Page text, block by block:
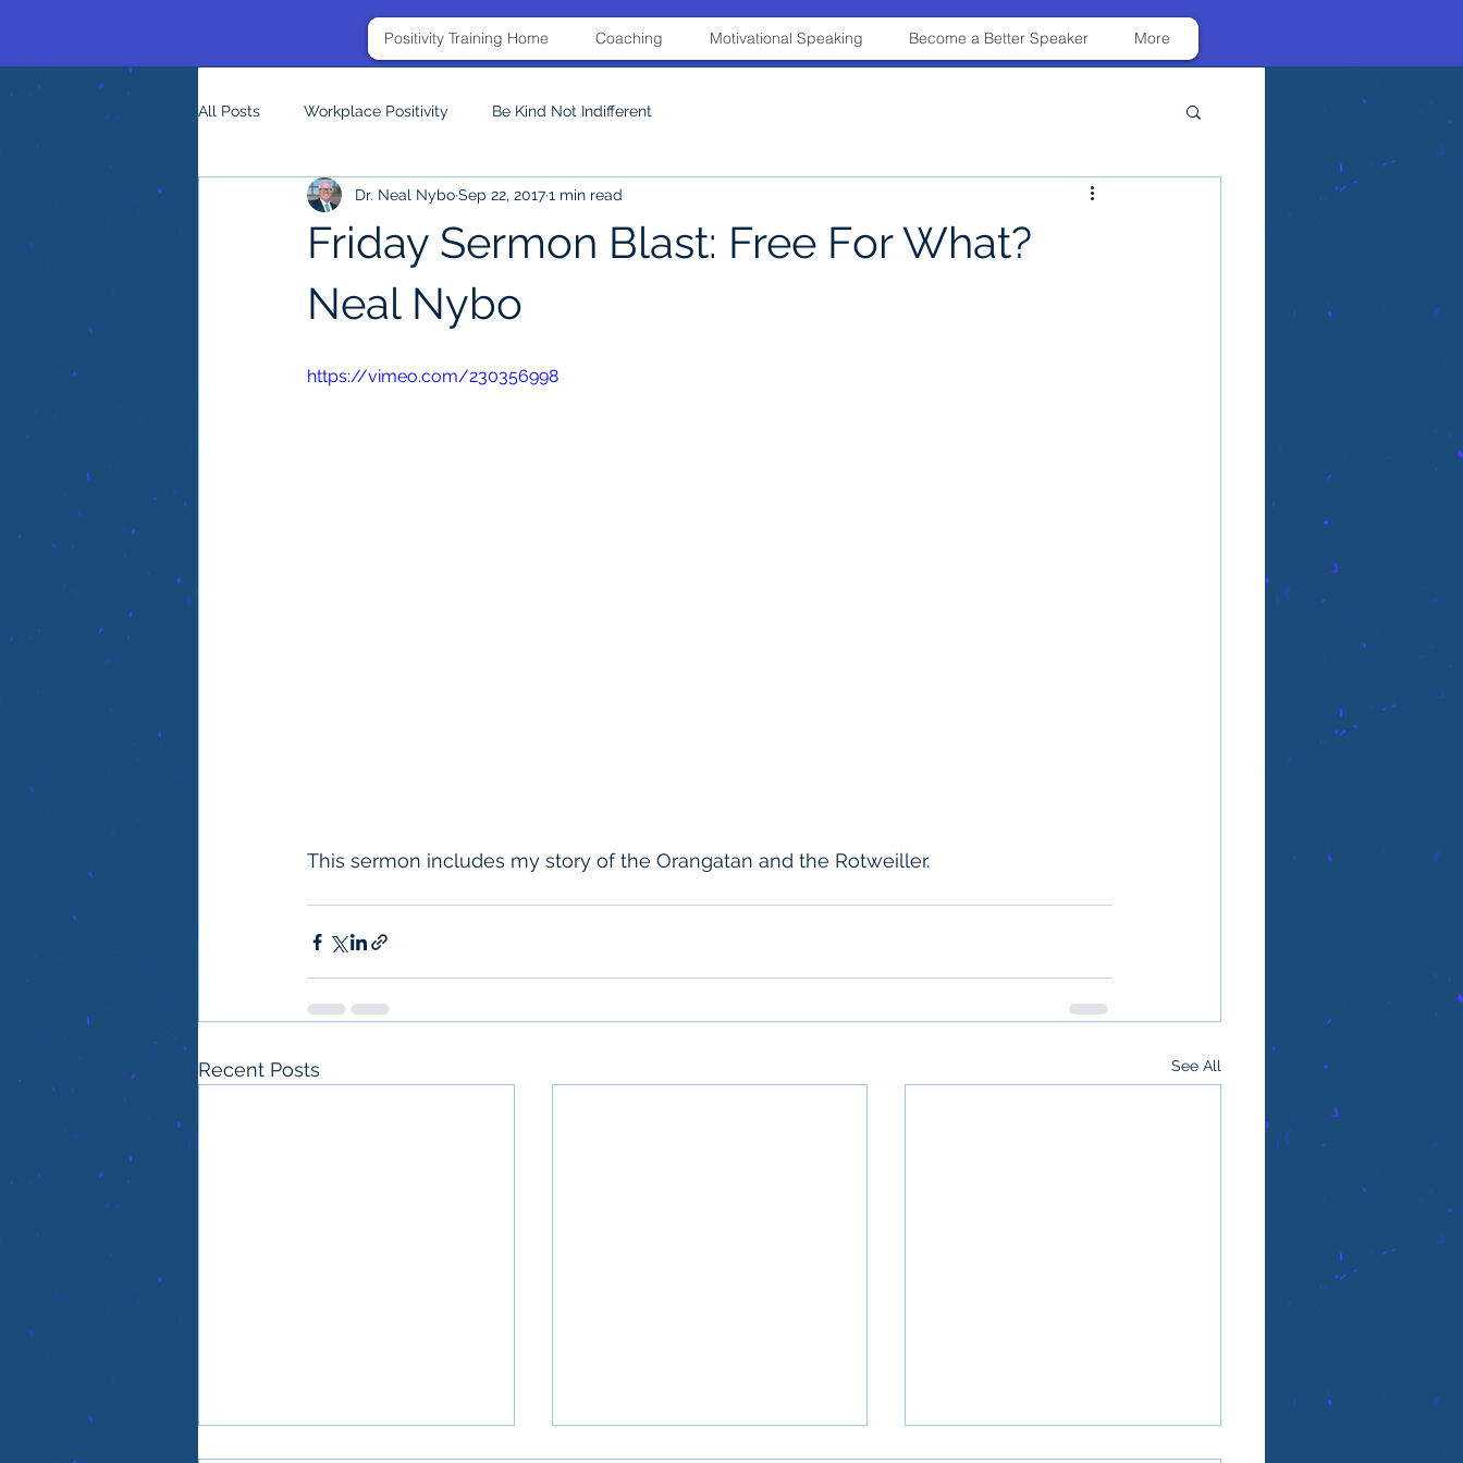
Positivity Training Home Coaching Motivational Speaking Become a Better Speaker More
All Posts Workplace Positivity Be Kind Not Indifferent
Friday Sermon Blast: Free For What?
Neal Nybo
Dr. Neal NyboSep 22, 20171 min read
https://vimeo.com/230356998
This sermon includes my story of the Orangatan and the Rotweiller.
Recent Posts See All